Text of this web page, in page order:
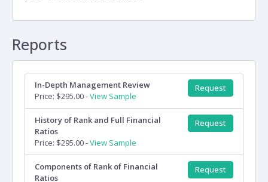
Reports
In-Depth Management Review
Price: $295.00 -View Sample
Request
History of Rank and Full Financial
Ratios
Price: $295.00 -View Sample
Request
Components of Rank of Financial
Ratios
Request